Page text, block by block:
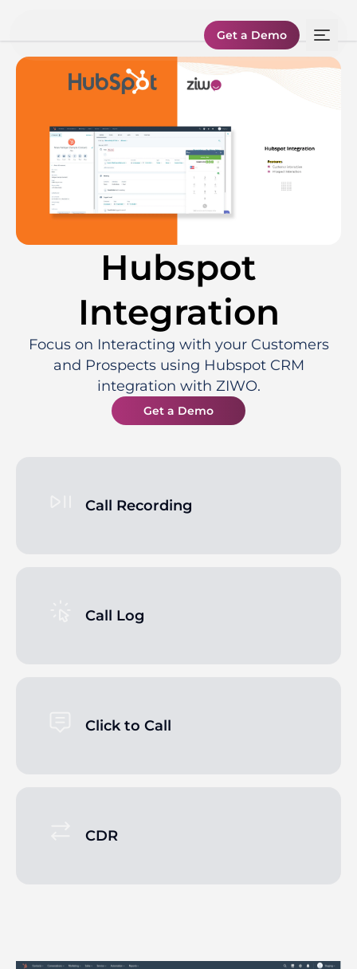
Get a Demo
Hubspot
Integration
Focus on Interacting with your Customers
and Prospects using Hubspot CRM
integration with ZIWO.
Get a Demo
Call Recording
Call Log
Click to Call
CDR